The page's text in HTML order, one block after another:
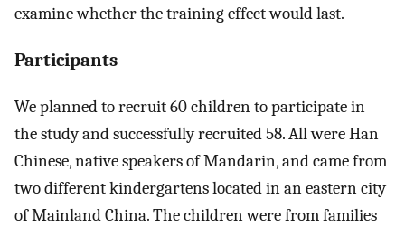
examine whether the training effect would last.
Participants
We planned to recruit 60 children to participate in
the study and successfully recruited 58. All were Han
Chinese, native speakers of Mandarin, and came from
two different kindergartens located in an eastern city
of Mainland China. The children were from families